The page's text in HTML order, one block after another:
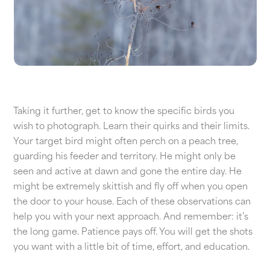
Taking it further, get to know the specific birds you
wish to photograph. Learn their quirks and their limits.
Your target bird might often perch on a peach tree,
guarding his feeder and territory. He might only be
seen and active at dawn and gone the entire day. He
might be extremely skittish and fly off when you open
the door to your house. Each of these observations can
help you with your next approach. And remember: it’s
the long game. Patience pays off. You will get the shots
you want with a little bit of time, effort, and education.